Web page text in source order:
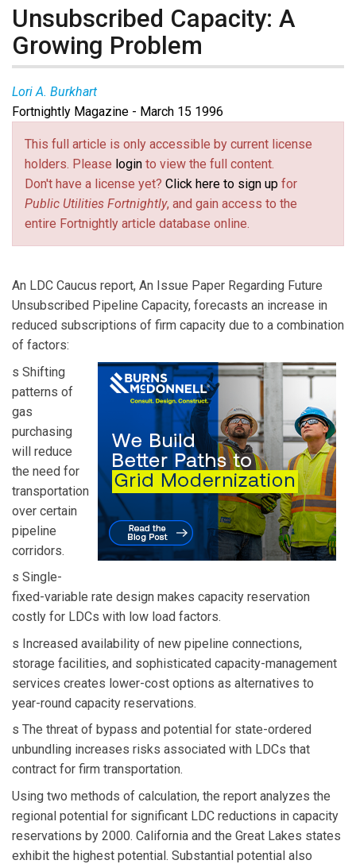
Unsubscribed Capacity: A
Growing Problem
Lori A. Burkhart
Fortnightly Magazine - March 15 1996
This full article is only accessible by current license
holders. Please login to view the full content.
Don't have a license yet? Click here to sign up for
Public Utilities Fortnightly, and gain access to the
entire Fortnightly article database online.
An LDC Caucus report, An Issue Paper Regarding Future
Unsubscribed Pipeline Capacity, forecasts an increase in
reduced subscriptions of firm capacity due to a combination
of factors:
s Shifting
patterns of
gas
purchasing
will reduce
the need for
transportation
over certain
pipeline
corridors.
s Single-
fixed-variable rate design makes capacity reservation
costly for LDCs with low load factors.
s Increased availability of new pipeline connections,
storage facilities, and sophisticated capacity-management
services creates lower-cost options as alternatives to
year-round capacity reservations.
s The threat of bypass and potential for state-ordered
unbundling increases risks associated with LDCs that
contract for firm transportation.
Using two methods of calculation, the report analyzes the
regional potential for significant LDC reductions in capacity
reservations by 2000. California and the Great Lakes states
exhibit the highest potential. Substantial potential also